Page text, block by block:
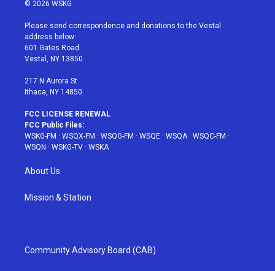
t
e
r
a
g
r
a
u
e
b
© 2026 WSKG
Please send correspondence and donations to the Vestal
address below:
601 Gates Road
Vestal, NY 13850
217 N Aurora St
Ithaca, NY 14850
FCC LICENSE RENEWAL
FCC Public Files:
WSKG-FM · WSQX-FM · WSQG-FM · WSQE · WSQA· WSQC-FM ·
WSQN · WSKG-TV · WSKA
About Us
Mission & Station
Community Advisory Board (CAB)